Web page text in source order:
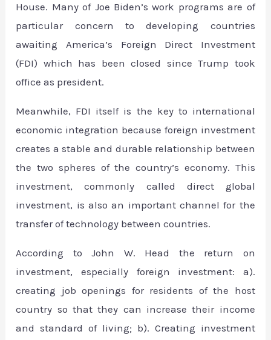
House. Many of Joe Biden’s work programs are of
particular concern to developing countries
awaiting America’s Foreign Direct Investment
(FDI) which has been closed since Trump took
office as president.
Meanwhile, FDI itself is the key to international
economic integration because foreign investment
creates a stable and durable relationship between
the two spheres of the country’s economy. This
investment, commonly called direct global
investment, is also an important channel for the
transfer of technology between countries.
According to John W. Head the return on
investment, especially foreign investment: a).
creating job openings for residents of the host
country so that they can increase their income
and standard of living; b). Creating investment